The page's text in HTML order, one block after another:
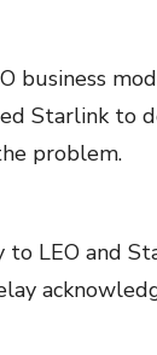
business
Starlink to
problem.
LEO and